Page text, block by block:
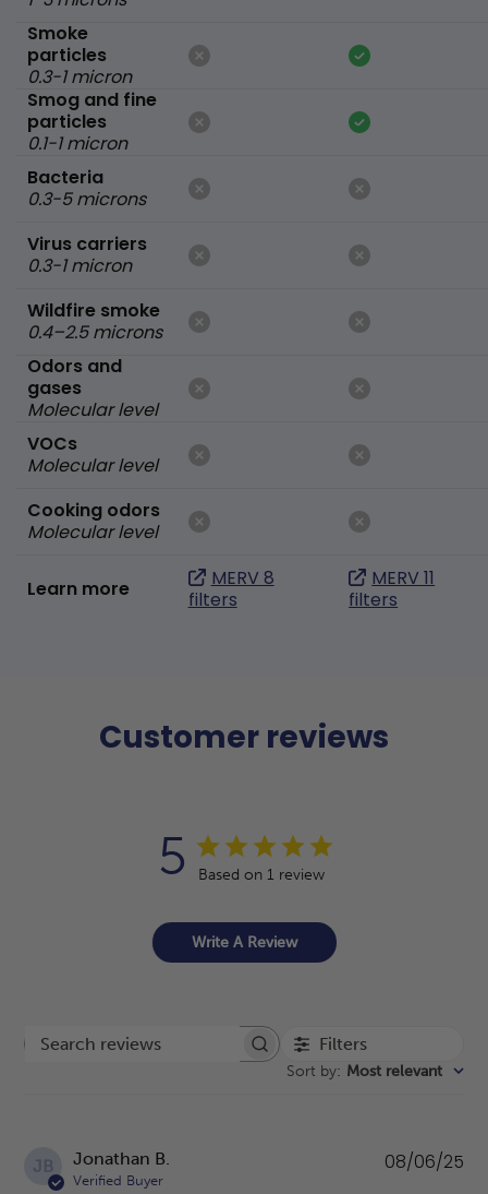
Smoke
particles
0.3-1 micron
Smog and fine
particles
0.1-1 micron
Bacteria
0.3-5 microns
Virus carriers
0.3-1 micron
Wildfire smoke
0.4–2.5 microns
Odors and
gases
Molecular level
VOCs
Molecular level
Cooking odors
Molecular level
Learn more
MERV 8
filters
MERV 11
filters
Customer reviews
5 Based on 1 review
Write A Review
Search reviews Filters
Sort by: Most relevant
JB Jonathan B.
Verified Buyer
08/06/25